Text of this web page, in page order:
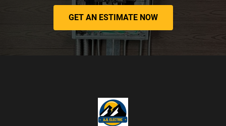
GET AN ESTIMATE NOW